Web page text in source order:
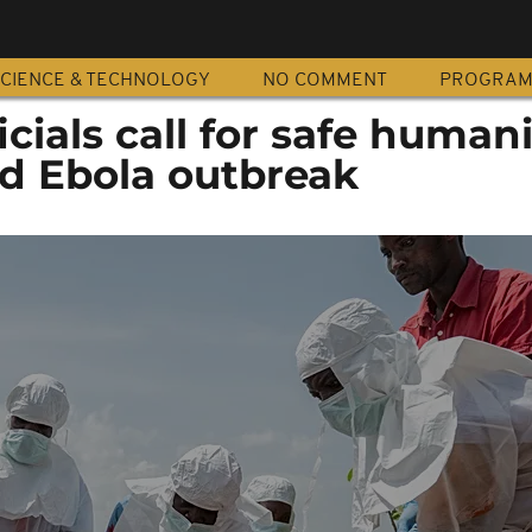
& TECHNOLOGY NO COMMENT
call for safe
Ebola outbreak